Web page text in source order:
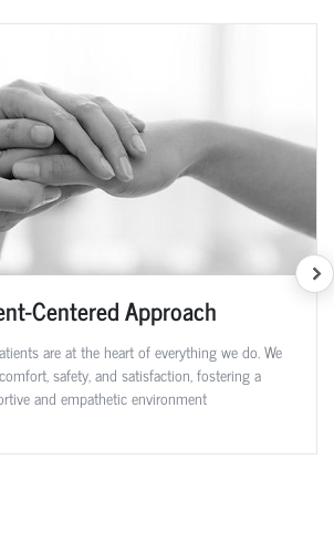
Centered Approach
are at the heart of everything we do. We
safety, and satisfaction, fostering a
and empathetic environment